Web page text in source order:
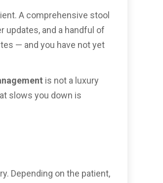
A comprehensive stool
updates, and a handful of
— and you have not yet
is not a luxury
slows you down is
Depending on the patient,